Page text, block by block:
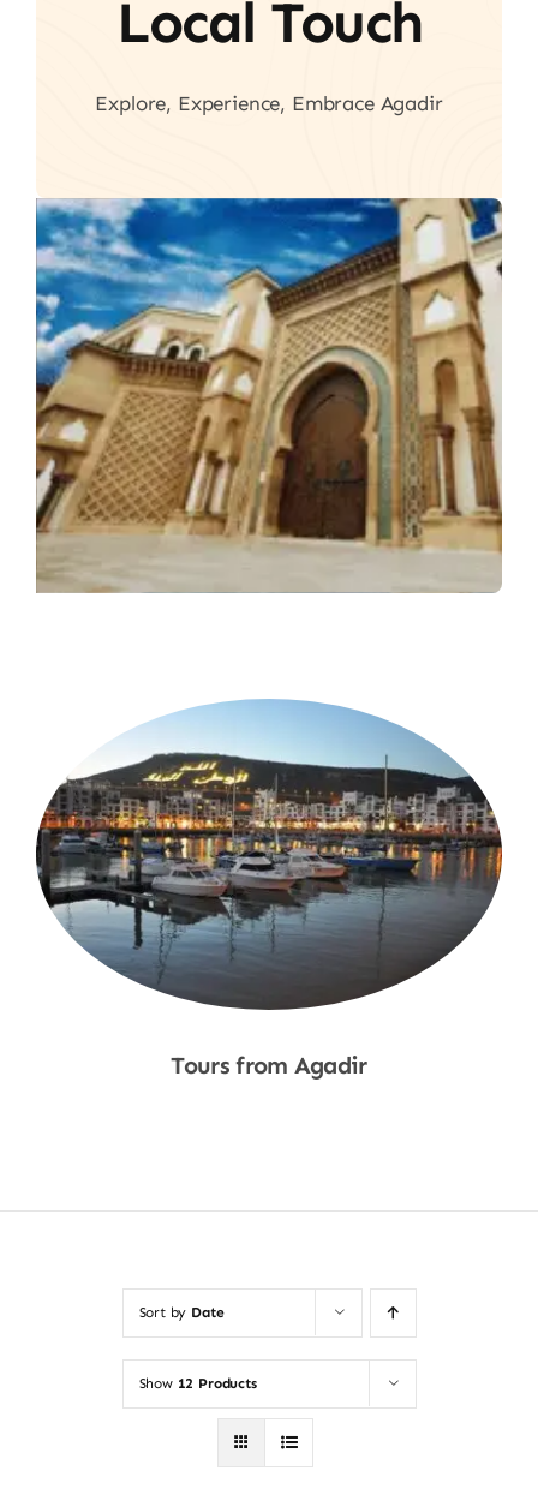
Local Touch
Explore, Experience, Embrace Agadir
Tours from Agadir
Sort by Date
Show 12 Products